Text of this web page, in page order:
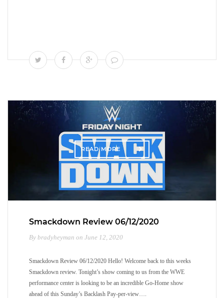
READ MORE
Smackdown Review 06/12/2020
By bradyheyman on June 12, 2020
Smackdown Review 06/12/2020 Hello! Welcome back to this weeks
Smackdown review. Tonight’s show coming to us from the WWE
performance center is looking to be an incredible Go-Home show
ahead of this Sunday’s Backlash Pay-per-view….